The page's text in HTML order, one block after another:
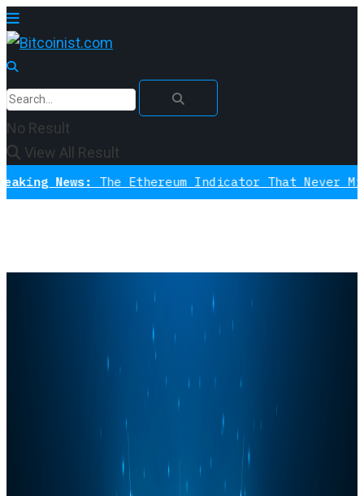
No Result
View All Result
The Ethereum Indicator That Never Missed A